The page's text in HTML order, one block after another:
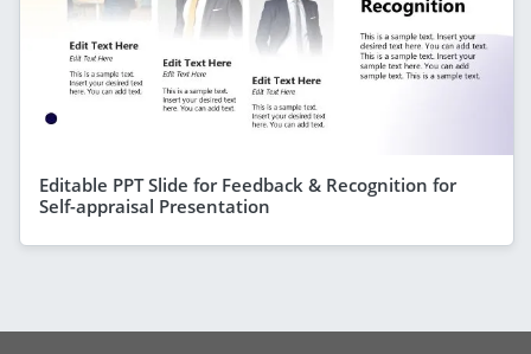
Editable PPT Slide for Feedback & Recognition for
Self-appraisal Presentation